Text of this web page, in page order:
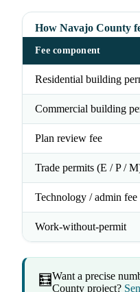
How Navajo County
Fee component
Residential building
Commercial building
Plan review fee
Trade permits (E / P /
Technology / admin fee
Work-without-permit
🧮Want a precise
County project?